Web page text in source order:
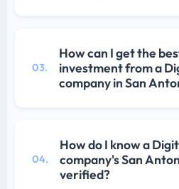
03.
How can I get the
investment from a
company in San
04.
How do I know a
company's San
verified?